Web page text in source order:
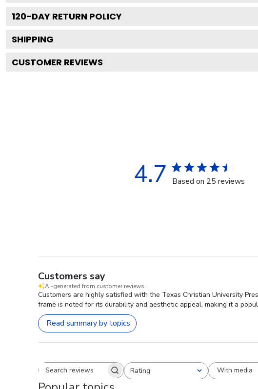
120-DAY RETURN POLICY
SHIPPING
CUSTOMER REVIEWS
4.7 Based on 25 reviews
Customers say
AI-generated from customer reviews.
Customers are highly satisfied with the Texas Christian University
frame is noted for its durability and aesthetic appeal, making it a
Read summary by topics
Search reviewsRating
All ratings With media